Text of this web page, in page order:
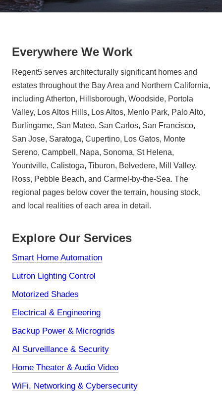
Everywhere We Work
Regent5 serves architecturally significant homes and
estates throughout the Bay Area and Northern California,
including Atherton, Hillsborough, Woodside, Portola
Valley, Los Altos Hills, Los Altos, Menlo Park, Palo Alto,
Burlingame, San Mateo, San Carlos, San Francisco,
San Jose, Saratoga, Cupertino, Los Gatos, Monte
Sereno, Campbell, Napa, Sonoma, St Helena,
Yountville, Calistoga, Tiburon, Belvedere, Mill Valley,
Ross, Pebble Beach, and Carmel-by-the-Sea. The
regional pages below cover the terrain, housing stock,
and local realities of each area in detail.
Explore Our Services
Smart Home Automation
Lutron Lighting Control
Motorized Shades
Electrical & Engineering
Backup Power & Microgrids
AI Surveillance & Security
Home Theater & Audio Video
WiFi, Networking & Cybersecurity